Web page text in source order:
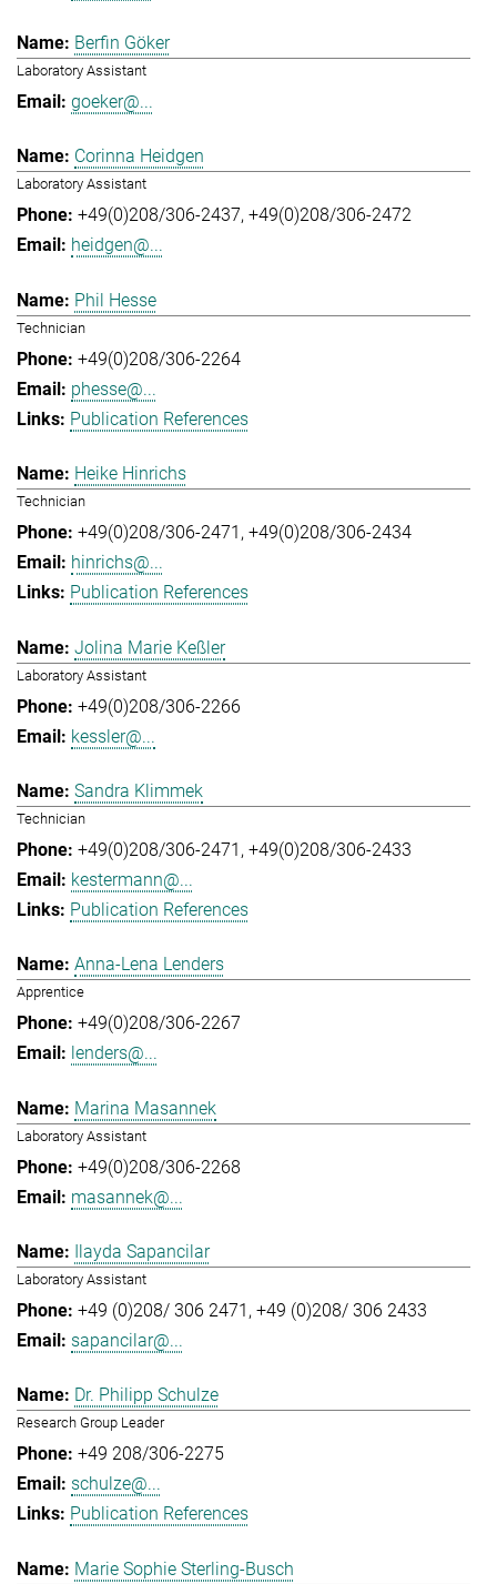
Berfin Göker
Laboratory Assistant
goeker@...
Corinna Heidgen
Laboratory Assistant
+49(0)208/306-2437 +49(0)208/306-2472
heidgen@...
Phil Hesse
Technician
+49(0)208/306-2264
phesse@...
Publication References
Heike Hinrichs
Technician
+49(0)208/306-2471 +49(0)208/306-2434
hinrichs@...
Publication References
Jolina Marie Keßler
Laboratory Assistant
+49(0)208/306-2266
kessler@...
Sandra Klimmek
Technician
+49(0)208/306-2471 +49(0)208/306-2433
kestermann@...
Publication References
Anna-Lena Lenders
Apprentice
+49(0)208/306-2267
lenders@...
Marina Masannek
Laboratory Assistant
+49(0)208/306-2268
masannek@...
Ilayda Sapancilar
Laboratory Assistant
+49 (0)208/ 306 2471 +49 (0)208/ 306 2433
sapancilar@...
Dr. Philipp Schulze
Research Group Leader
+49 208/306-2275
schulze@...
Publication References
Marie Sophie Sterling-Busch